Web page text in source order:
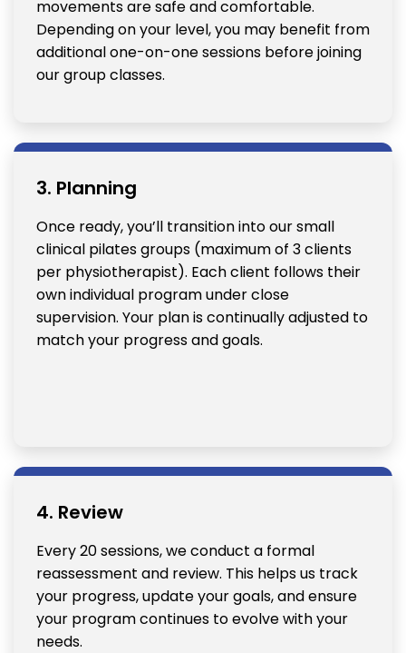
movements are safe and comfortable.
Depending on your level, you may benefit from
additional one-on-one sessions before joining
our group classes.
3. Planning
Once ready, you’ll transition into our small
clinical pilates groups (maximum of 3 clients
per physiotherapist). Each client follows their
own individual program under close
supervision. Your plan is continually adjusted to
match your progress and goals.
4. Review
Every 20 sessions, we conduct a formal
reassessment and review. This helps us track
your progress, update your goals, and ensure
your program continues to evolve with your
needs.